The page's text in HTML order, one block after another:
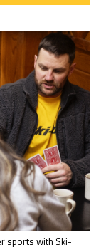
sports with Ski-